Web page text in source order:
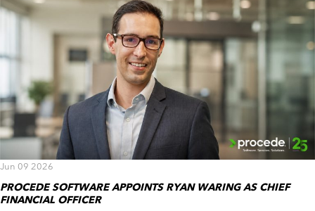
Jun 09 2026
PROCEDE SOFTWARE APPOINTS RYAN WARING AS CHIEF
FINANCIAL OFFICER